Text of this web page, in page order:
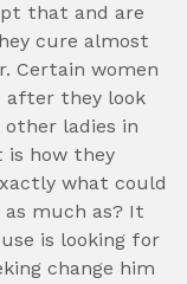
that and are
cure almost
Certain women
after they look
ladies in
how they
what could
as much as? It
is looking for
change him